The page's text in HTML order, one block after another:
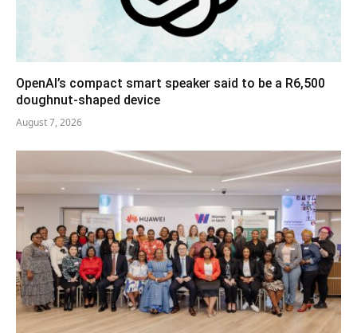
OpenAI’s compact smart speaker said to be a R6,500
doughnut-shaped device
August 7, 2026